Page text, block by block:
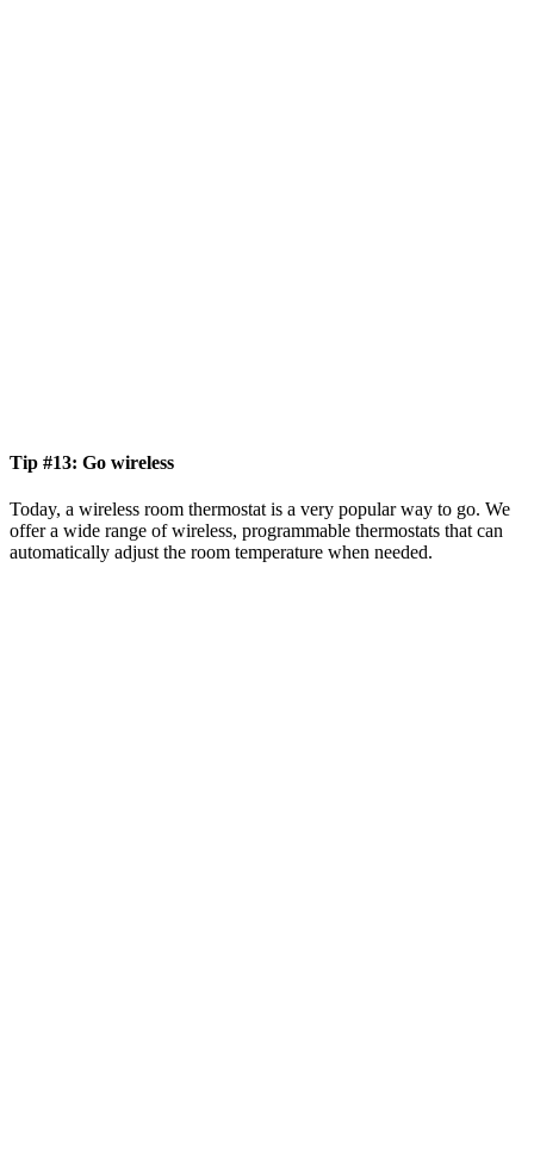
Tip #13: Go wireless
Today, a wireless room thermostat is a very popular way to go. We
offer a wide range of wireless, programmable thermostats that can
automatically adjust the room temperature when needed.